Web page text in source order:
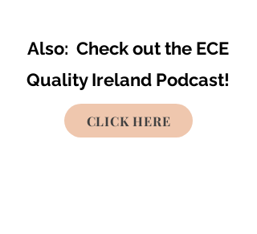
Also: Check out the ECE
Quality Ireland Podcast!
CLICK HERE